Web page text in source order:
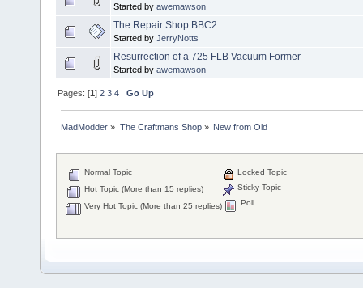
Started by awemawson
The Repair Shop BBC2
Started by JerryNotts
Resurrection of a 725 FLB Vacuum Former
Started by awemawson
Pages: [1]2 3 4 Go Up
MadModder » The Craftmans Shop» New from Old
Normal Topic
Hot Topic (More than 15 replies)
Very Hot Topic (More than 25 replies)
Locked Topic
Sticky Topic
Poll